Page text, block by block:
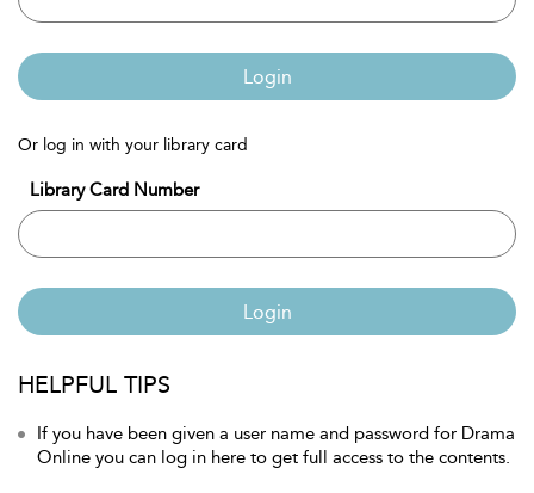
Login
Or log in with your library card
Library Card Number
Login
HELPFUL TIPS
If you have been given a user name and password for Drama
Online you can log in here to get full access to the contents.